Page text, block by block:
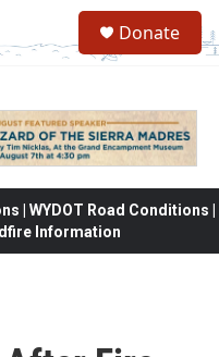
Donate
| WYDOT Road Conditions |
Information